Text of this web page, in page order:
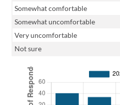
Somewhat comfortable
Somewhat uncomfortable
Very uncomfortable
Not sure